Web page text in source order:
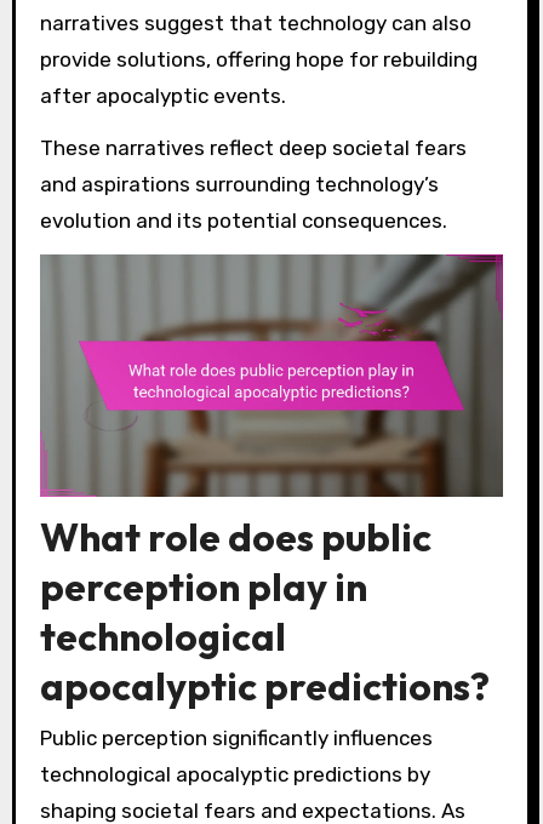
narratives suggest that technology can also
provide solutions, offering hope for rebuilding
after apocalyptic events.
These narratives reflect deep societal fears
and aspirations surrounding technology’s
evolution and its potential consequences.
What role does public
perception play in
technological
apocalyptic predictions?
Public perception significantly influences
technological apocalyptic predictions by
shaping societal fears and expectations. As